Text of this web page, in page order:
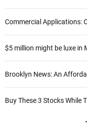
f
o
:
Commercial Applications:
$5 million might be luxe in
Brooklyn News: An
Buy These 3 Stocks While